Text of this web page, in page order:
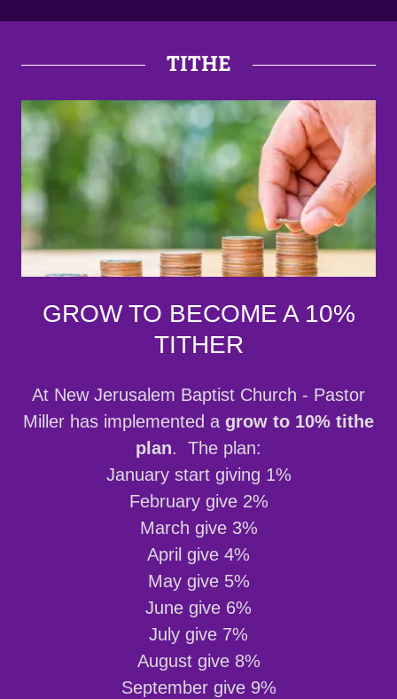
TITHE
GROW TO BECOME A 10%
TITHER
At New Jerusalem Baptist Church - Pastor
Miller has implemented a grow to 10% tithe
plan. The plan:
January start giving 1%
February give 2%
March give 3%
April give 4%
May give 5%
June give 6%
July give 7%
August give 8%
September give 9%